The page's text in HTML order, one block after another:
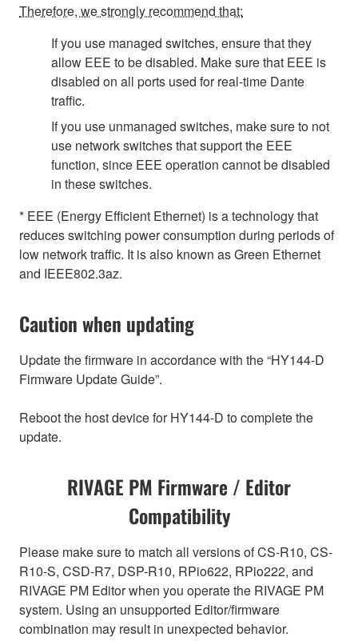
Therefore, we strongly recommend that:
If you use managed switches, ensure that they
allow EEE to be disabled. Make sure that EEE is
disabled on all ports used for real-time Dante
traffic.
If you use unmanaged switches, make sure to not
use network switches that support the EEE
function, since EEE operation cannot be disabled
in these switches.
* EEE (Energy Efficient Ethernet) is a technology that
reduces switching power consumption during periods of
low network traffic. It is also known as Green Ethernet
and IEEE802.3az.
Caution when updating
Update the firmware in accordance with the “HY144-D
Firmware Update Guide”.
Reboot the host device for HY144-D to complete the
update.
RIVAGE PM Firmware / Editor
Compatibility
Please make sure to match all versions of CS-R10, CS-
R10-S, CSD-R7, DSP-R10, RPio622, RPio222, and
RIVAGE PM Editor when you operate the RIVAGE PM
system. Using an unsupported Editor/firmware
combination may result in unexpected behavior.